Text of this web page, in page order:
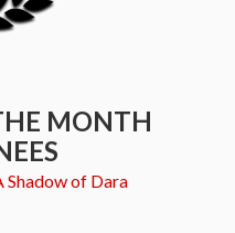
MONTH
Shadow of Dara